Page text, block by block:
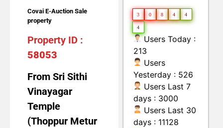
Covai E-Auction Sale
property
Property ID :
58053
From Sri Sithi
Vinayagar
Temple
(Thoppur Metur
3 0 8 4 4
4
Users Today :
213
Users
Yesterday : 526
Users Last 7
days : 3000
Users Last 30
days : 11128